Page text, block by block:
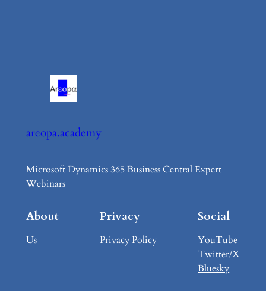
areopa.academy
Microsoft Dynamics 365 Business Central Expert
Webinars
About
Us
Privacy
Privacy Policy
Social
YouTube
Twitter/X
Bluesky